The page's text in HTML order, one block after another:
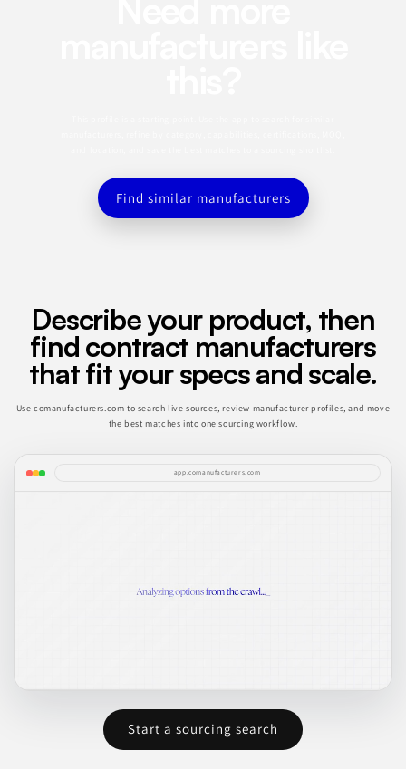
Find similar manufacturers
Describe your product, then
find contract manufacturers
that fit your specs and scale.
Use comanufacturers.com to search live sources, review manufacturer profiles, and move
the best matches into one sourcing workflow.
app.comanufacturers.com
Start a sourcing search